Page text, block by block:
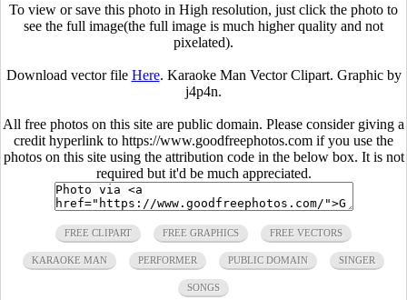
To view or save this photo in High resolution, just click the photo to
see the full image(the full image is much higher quality and not
pixelated).
Download vector file Here. Karaoke Man Vector Clipart. Graphic by
j4p4n.
All free photos on this site are public domain. Please consider giving a
credit hyperlink to https://www.goodfreephotos.com if you use the
photos on this site using the attribution code in the below box. It is not
required but it'd be much appreciated.
FREE CLIPART FREE GRAPHICS FREE VECTORS
KARAOKE MAN PERFORMER PUBLIC DOMAIN SINGER
SONGS